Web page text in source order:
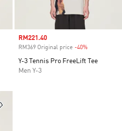
Sale price
RM221.40
RM369 Original price -40%
Y-3 Tennis Pro FreeLift Tee
Men Y-3